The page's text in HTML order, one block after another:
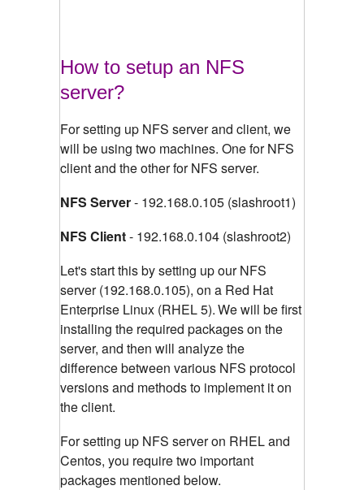
How to setup an NFS
server?
For setting up NFS server and client, we
will be using two machines. One for NFS
client and the other for NFS server.
NFS Server- 192.168.0.105 (slashroot1)
NFS Client- 192.168.0.104 (slashroot2)
Let's start this by setting up our NFS
server (192.168.0.105), on a Red Hat
Enterprise Linux (RHEL 5).We will be first
installing the required packages on the
server, and then will analyze the
difference between various NFS protocol
versions and methods to implement it on
the client.
For setting up NFS server on RHEL and
Centos, you require two important
packages mentioned below.